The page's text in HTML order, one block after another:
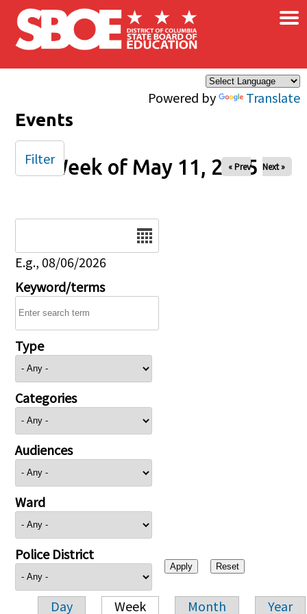
Skip to main content
Powered by Translate
×
Events
Week of May 11, 2025
« Prev Next »
E.g., 08/06/2026
Keyword/terms
Type
Categories
Audiences
Ward
Police District
Day Week Month Year
Filter